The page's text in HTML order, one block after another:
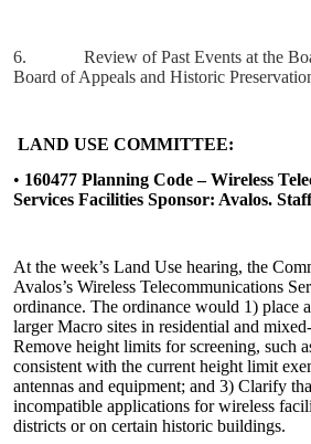
6.
Review of Past Events at the
Board of Appeals and Historic
LAND USE COMMITTEE:
• 160477 Planning Code – Wireless
Services Facilities Sponsor: Avalos.
At the week’s Land Use hearing, the
Avalos’s Wireless Telecommunications
ordinance. The ordinance would 1) place
larger Macro sites in residential and
Remove height limits for screening, such
consistent with the current height limit
antennas and equipment; and 3) Clarify
incompatible applications for wireless
districts or on certain historic buildings.